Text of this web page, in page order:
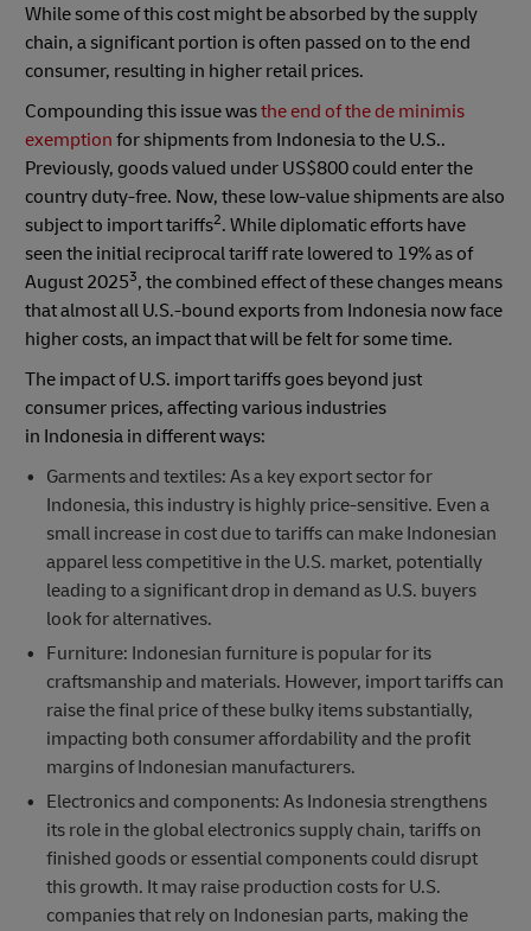
While some of this cost might be absorbed by the supply
chain, a significant portion is often passed on to the end
consumer, resulting in higher retail prices.
Compounding this issue wasthe end of the de minimis
exemption for shipments from Indonesia to the U.S..
Previously, goods valued under US$800 could enter the
country duty-free. Now, these low-value shipments are also
subject to import tariffs2. While diplomatic efforts have
seen the initial reciprocal tariff rate lowered to 19% as of
August 20253, the combined effect of these changes means
that almost all U.S.-bound exports from Indonesia now face
higher costs, an impact that will be felt for some time.
The impact of U.S. import tariffs goes beyond just
consumer prices, affecting various industries
in Indonesia in different ways:
Garments and textiles: As a key export sector for
Indonesia, this industry is highly price-sensitive. Even a
small increase in cost due to tariffs can make Indonesian
apparel less competitive in the U.S. market, potentially
leading to a significant drop in demand as U.S. buyers
look for alternatives.
Furniture: Indonesian furniture is popular for its
craftsmanship and materials. However, import tariffs can
raise the final price of these bulky items substantially,
impacting both consumer affordability and the profit
margins of Indonesian manufacturers.
Electronics and components: As Indonesia strengthens
its role in the global electronics supply chain, tariffs on
finished goods or essential components could disrupt
this growth. It may raise production costs for U.S.
companies that rely on Indonesian parts, making the